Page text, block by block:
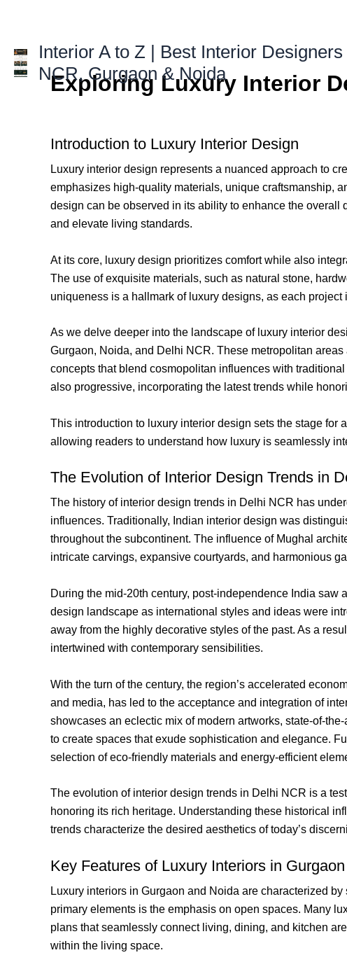
Interior A to Z | Best Interior
NCR, Gurgaon & Noida
Exploring Luxury Interior
Introduction to Luxury Interior Design
Luxury interior design represents a nuanced approach to
emphasizes high-quality materials, unique craftsmanship,
design can be observed in its ability to enhance the
and elevate living standards.
At its core, luxury design prioritizes comfort while also
The use of exquisite materials, such as natural stone,
uniqueness is a hallmark of luxury designs, as each
As we delve deeper into the landscape of luxury interior
Gurgaon, Noida, and Delhi NCR. These metropolitan
concepts that blend cosmopolitan influences with
also progressive, incorporating the latest trends while
This introduction to luxury interior design sets the stage
allowing readers to understand how luxury is seamlessly
The Evolution of Interior Design Trends in
The history of interior design trends in Delhi NCR has
influences. Traditionally, Indian interior design was
throughout the subcontinent. The influence of Mughal
intricate carvings, expansive courtyards, and harmonious
During the mid-20th century, post-independence India
design landscape as international styles and ideas were
away from the highly decorative styles of the past. As a
intertwined with contemporary sensibilities.
With the turn of the century, the region’s accelerated
and media, has led to the acceptance and integration of
showcases an eclectic mix of modern artworks, state-of-
to create spaces that exude sophistication and elegance.
selection of eco-friendly materials and energy-efficient
The evolution of interior design trends in Delhi NCR is a
honoring its rich heritage. Understanding these historical
trends characterize the desired aesthetics of today’s
Key Features of Luxury Interiors in
Luxury interiors in Gurgaon and Noida are characterized
primary elements is the emphasis on open spaces. Many
plans that seamlessly connect living, dining, and kitchen
within the living space.